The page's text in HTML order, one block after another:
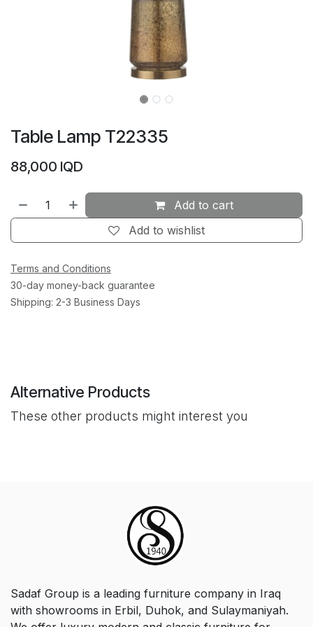
Table Lamp T22335
88,000 IQD
Add to cart
Add to wishlist
Terms and Conditions
30-day money-back guarantee
Shipping: 2-3 Business Days
Alternative Products
These other products might interest you
Sadaf Group is a leading furniture company in Iraq
with showrooms in Erbil, Duhok, and Sulaymaniyah.